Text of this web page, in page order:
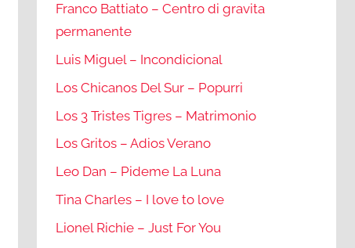
Franco Battiato – Centro di gravita
permanente
Luis Miguel – Incondicional
Los Chicanos Del Sur – Popurri
Los 3 Tristes Tigres – Matrimonio
Los Gritos – Adios Verano
Leo Dan – Pideme La Luna
Tina Charles – I love to love
Lionel Richie – Just For You